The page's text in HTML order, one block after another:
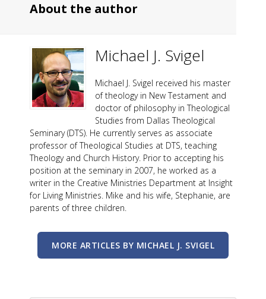
About the author
Michael J. Svigel
Michael J. Svigel received his master
of theology in New Testament and
doctor of philosophy in Theological
Studies from Dallas Theological
Seminary (DTS). He currently serves as associate
professor of Theological Studies at DTS, teaching
Theology and Church History. Prior to accepting his
position at the seminary in 2007, he worked as a
writer in the Creative Ministries Department at Insight
for Living Ministries. Mike and his wife, Stephanie, are
parents of three children.
MORE ARTICLES BY MICHAEL J. SVIGEL